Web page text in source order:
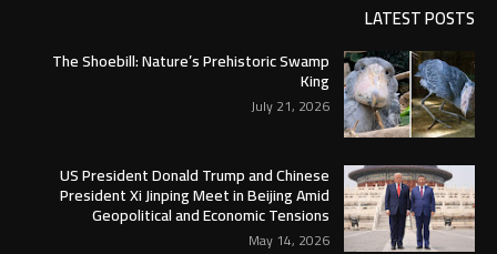
LATEST POSTS
The Shoebill: Nature’s Prehistoric Swamp
King
July 21, 2026
US President Donald Trump and Chinese
President Xi Jinping Meet in Beijing Amid
Geopolitical and Economic Tensions
May 14, 2026